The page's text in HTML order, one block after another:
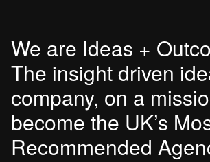
We are Ideas +
The insight driven
company, on a
become the UK’s
Recommended